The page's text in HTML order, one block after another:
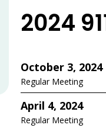
2024
October 3, 2024
Regular Meeting
April 4, 2024
Regular Meeting